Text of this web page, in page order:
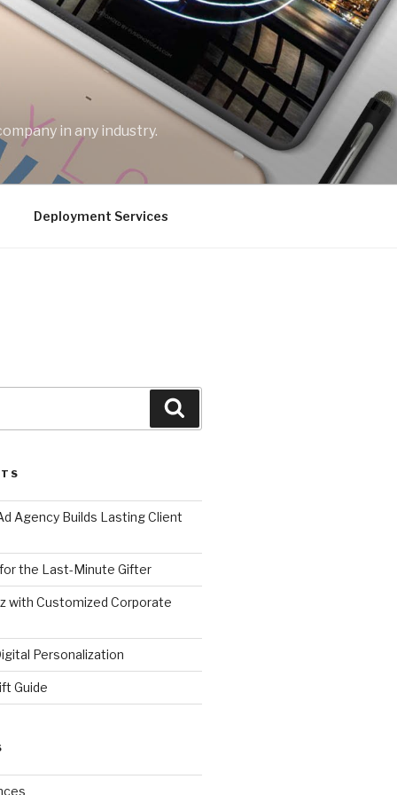
in any industry.
Deployment Services
Agency Builds Lasting Client
the Last-Minute Gifter
with Customized Corporate
Personalization
Guide